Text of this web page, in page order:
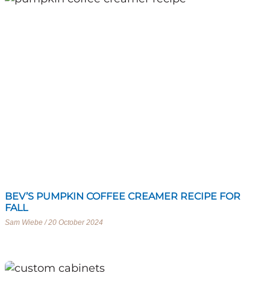
BEV’S PUMPKIN COFFEE CREAMER RECIPE FOR
FALL
Sam Wiebe 20 October 2024